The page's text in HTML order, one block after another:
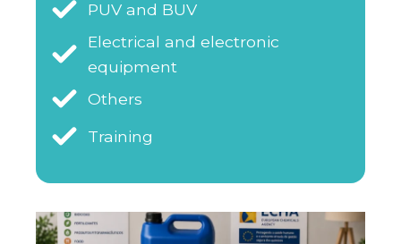
PUV and BUV
Electrical and electronic
equipment
Others
Training